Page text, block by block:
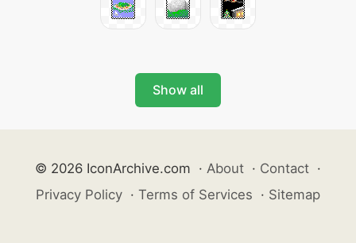
Show all
© 2026 IconArchive.com · About · Contact ·
Privacy Policy · Terms of Services · Sitemap